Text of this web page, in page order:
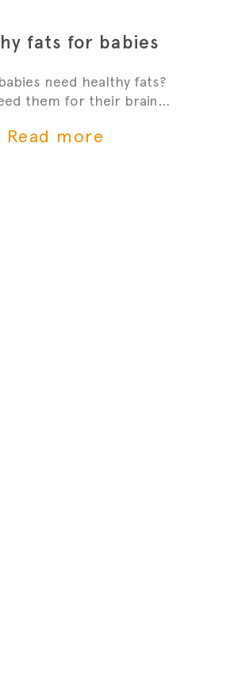
fats for babies
need healthy fats?
them for their brain
of the most critial
Read more